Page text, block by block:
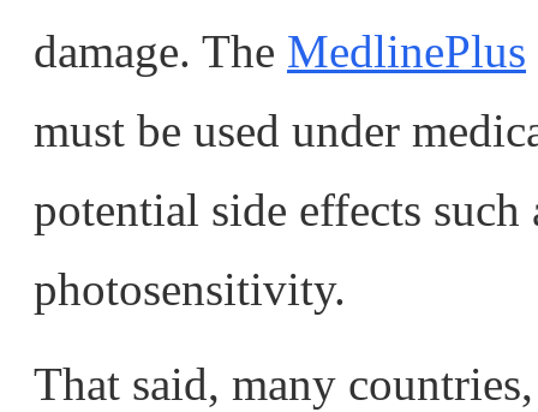
damage. The MedlinePlus
must be used under
potential side effects such
photosensitivity.
That said, many